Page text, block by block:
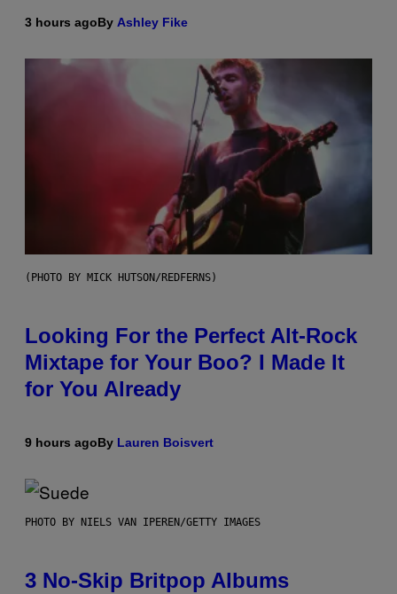
3 hours agoBy Ashley Fike
(PHOTO BY MICK HUTSON/REDFERNS)
Looking For the Perfect Alt-Rock
Mixtape for Your Boo? I Made It
for You Already
9 hours agoBy Lauren Boisvert
PHOTO BY NIELS VAN IPEREN/GETTY IMAGES
3 No-Skip Britpop Albums